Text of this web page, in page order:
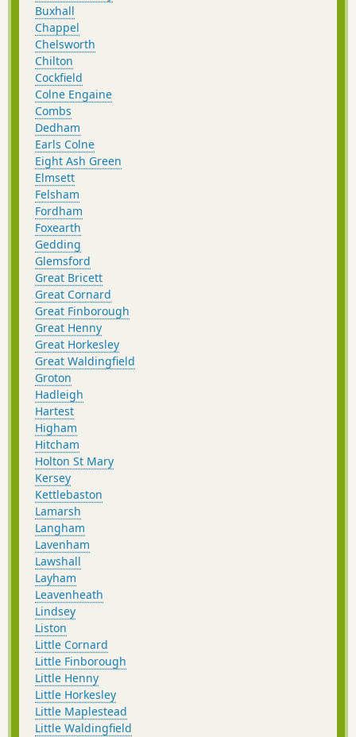
Buxhall
Chappel
Chelsworth
Chilton
Cockfield
Colne Engaine
Combs
Dedham
Earls Colne
Eight Ash Green
Elmsett
Felsham
Fordham
Foxearth
Gedding
Glemsford
Great Bricett
Great Cornard
Great Finborough
Great Henny
Great Horkesley
Great Waldingfield
Groton
Hadleigh
Hartest
Higham
Hitcham
Holton St Mary
Kersey
Kettlebaston
Lamarsh
Langham
Lavenham
Lawshall
Layham
Leavenheath
Lindsey
Liston
Little Cornard
Little Finborough
Little Henny
Little Horkesley
Little Maplestead
Little Waldingfield